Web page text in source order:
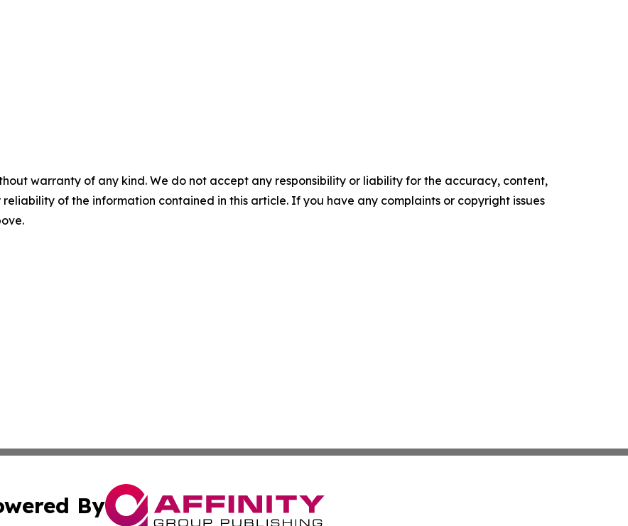
warranty of any kind. We do not accept any responsibility or liability for the accuracy, content,
of the information contained in this article. If you have any complaints or copyright issues
By